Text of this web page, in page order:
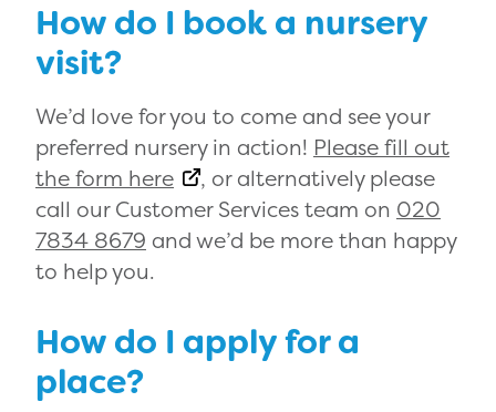
How do I book a nursery
visit?
We’d love for you to come and see your
preferred nursery in action! Please fill out
the form here
, or alternatively please
call our Customer Services team on 020
7834 8679 and we’d be more than happy
to help you.
How do I apply for a
place?